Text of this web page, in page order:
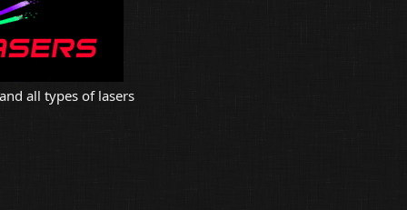
all types of lasers